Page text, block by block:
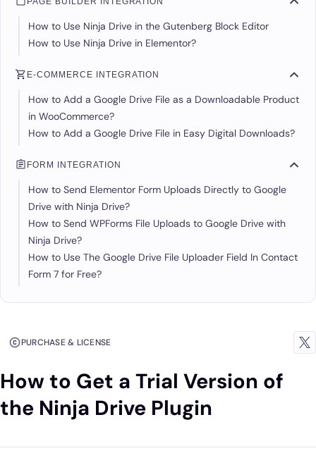
How to Use Ninja Drive in the Gutenberg Block Editor
How to Use Ninja Drive in Elementor?
E-COMMERCE INTEGRATION
How to Add a Google Drive File as a Downloadable Product
in WooCommerce?
How to Add a Google Drive File in Easy Digital Downloads?
FORM INTEGRATION
How to Send Elementor Form Uploads Directly to Google
Drive with Ninja Drive?
How to Send WPForms File Uploads to Google Drive with
Ninja Drive?
How to Use The Google Drive File Uploader Field In Contact
Form 7 for Free?
PURCHASE & LICENSE
How to Get a Trial Version of
the Ninja Drive Plugin